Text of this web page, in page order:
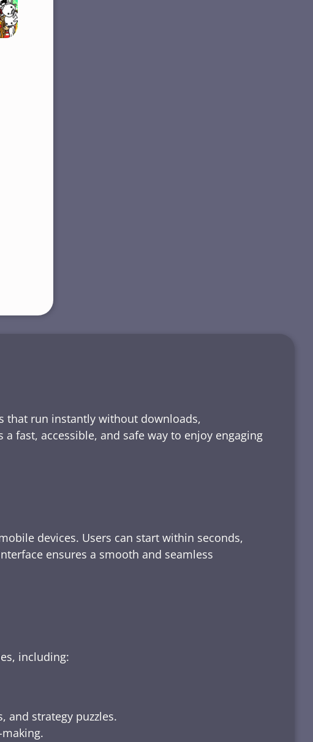
that run instantly without downloads,
fast, accessible, and safe way to enjoy engaging
devices. Users can start within seconds,
ensures a smooth and seamless
including:
and strategy puzzles.